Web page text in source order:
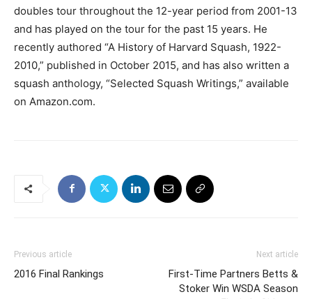
doubles tour throughout the 12-year period from 2001-13
and has played on the tour for the past 15 years. He
recently authored “A History of Harvard Squash, 1922-
2010,” published in October 2015, and has also written a
squash anthology, “Selected Squash Writings,” available
on Amazon.com.
Previous article
2016 Final Rankings
Next article
First-Time Partners Betts &
Stoker Win WSDA Season